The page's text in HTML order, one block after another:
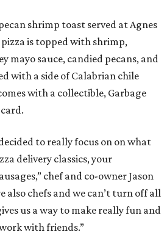
shrimp toast served at Agnes
pizza is topped with shrimp,
mayo sauce, candied pecans, and
with a side of Calabrian chile
with a collectible, Garbage
to really focus on on what
delivery classics, your
chef and co-owner Jason
also chefs and we can’t turn off all
us a way to make really fun and
with friends.”